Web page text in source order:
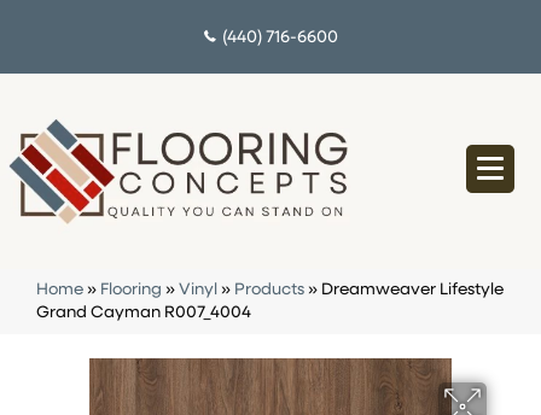
(440) 716-6600
Home » Flooring » Vinyl » Products » Dreamweaver Lifestyle
Grand Cayman R007_4004